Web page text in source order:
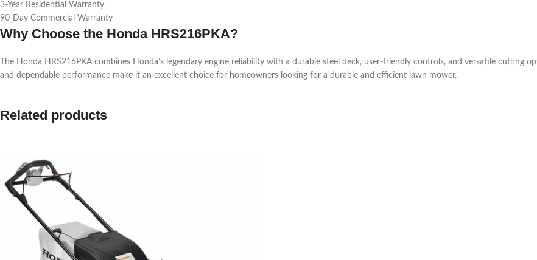
3-Year Residential Warranty
90-Day Commercial Warranty
Why Choose the Honda HRS216PKA?
The Honda HRS216PKA combines Honda’s legendary engine reliability with a durable steel deck, user-friendly controls, and versatile cutting
and dependable performance make it an excellent choice for homeowners looking for a durable and efficient lawn mower.
Related products